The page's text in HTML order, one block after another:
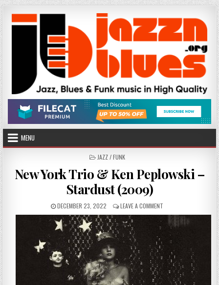
Skip
to
content
MENU
POSTED
JAZZ / FUNK
New York Trio & Ken Peplowski –
Stardust (2009)
PUBLISHED
DATE:
DECEMBER 23, 2022 LEAVE A COMMENT
NEW
TRIO
KEN
PEPLOWSKI
–
STARDUST
(2009)